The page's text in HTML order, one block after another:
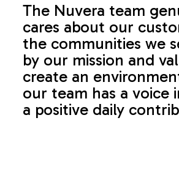
The Nuvera team
cares about our
the communities we
by our mission and
create an
our team has a voice
a positive daily